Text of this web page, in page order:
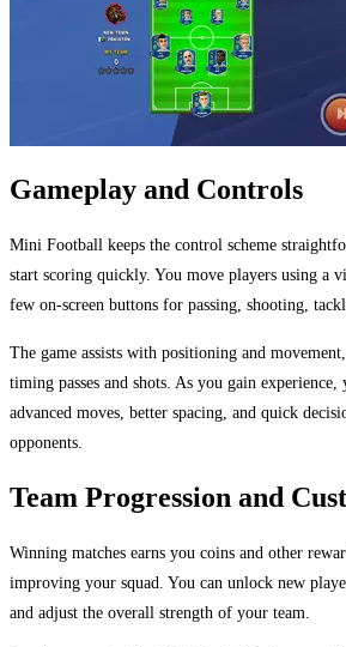
Gameplay and Controls
Mini Football keeps the control scheme
start scoring quickly. You move players using a
few on-screen buttons for passing, shooting,
The game assists with positioning and
timing passes and shots. As you gain experience,
advanced moves, better spacing, and quick
opponents.
Team Progression and
Winning matches earns you coins and other
improving your squad. You can unlock new
and adjust the overall strength of your team.